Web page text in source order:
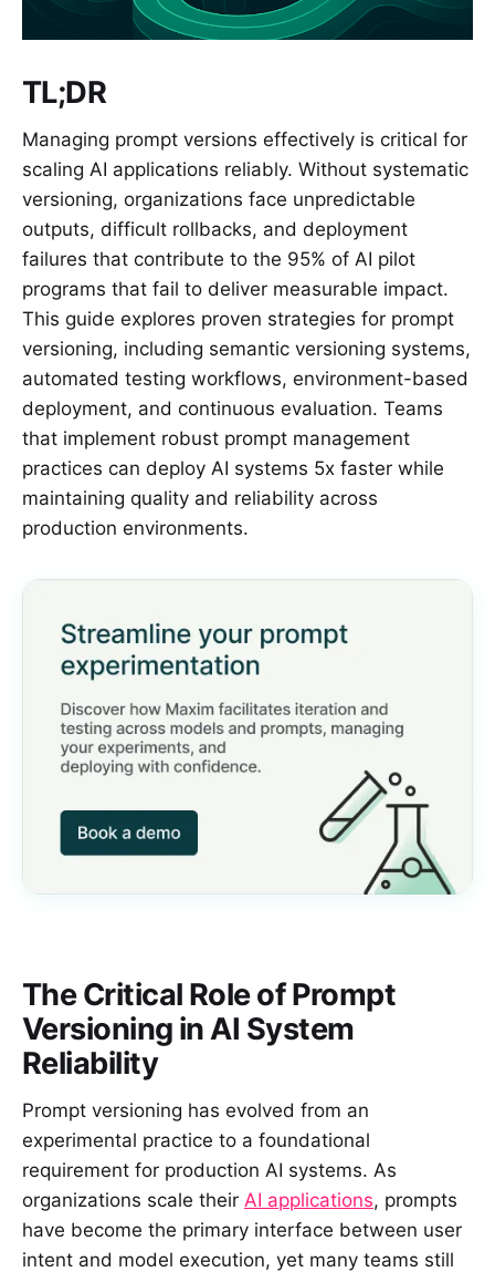
TL;DR
Managing prompt versions effectively is critical for
scaling AI applications reliably. Without systematic
versioning, organizations face unpredictable
outputs, difficult rollbacks, and deployment
failures that contribute to the 95% of AI pilot
programs that fail to deliver measurable impact.
This guide explores proven strategies for prompt
versioning, including semantic versioning systems,
automated testing workflows, environment-based
deployment, and continuous evaluation. Teams
that implement robust prompt management
practices can deploy AI systems 5x faster while
maintaining quality and reliability across
production environments.
The Critical Role of Prompt
Versioning in AI System
Reliability
Prompt versioning has evolved from an
experimental practice to a foundational
requirement for production AI systems. As
organizations scale their AI applications, prompts
have become the primary interface between user
intent and model execution, yet many teams still